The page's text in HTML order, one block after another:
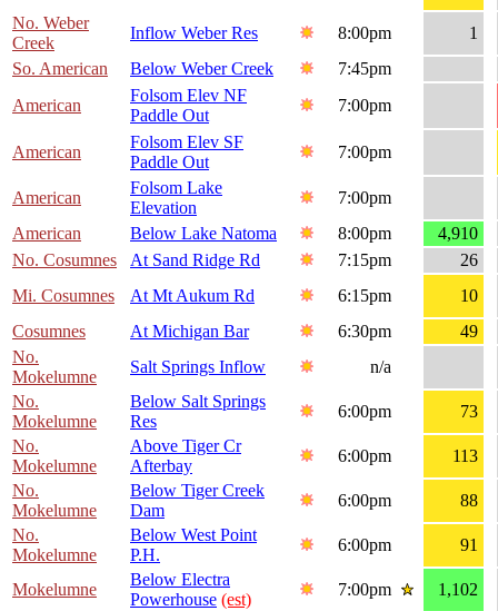
No. Weber
Creek
Inflow Weber Res 8:00pm
1
So. American
Below Weber Creek
7:45pm
American
Folsom Elev NF
Paddle Out
7:00pm
American
Folsom Elev SF
Paddle Out
7:00pm
American
Folsom Lake
Elevation
7:00pm
American
Below Lake Natoma 8:00pm
4,910
No. Cosumnes
At Sand Ridge Rd 7:15pm
26
Mi. Cosumnes
At Mt Aukum Rd 6:15pm
10
Cosumnes
At Michigan Bar 6:30pm
49
No.
Mokelumne
Salt Springs Inflow
n/a
No.
Mokelumne
Below Salt Springs
Res
6:00pm
73
No.
Mokelumne
Above Tiger Cr
Afterbay
6:00pm
113
No.
Mokelumne
Below Tiger Creek
Dam
6:00pm
88
No.
Mokelumne
Below West Point
P.H.
6:00pm 91
Mokelumne
Below Electra
Powerhouse (est)
7:00pm 1,102